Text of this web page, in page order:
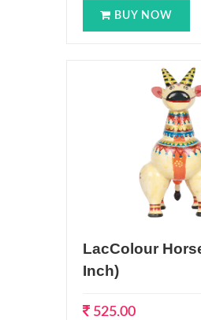
BUY NOW
LacColour
Inch)
525.00